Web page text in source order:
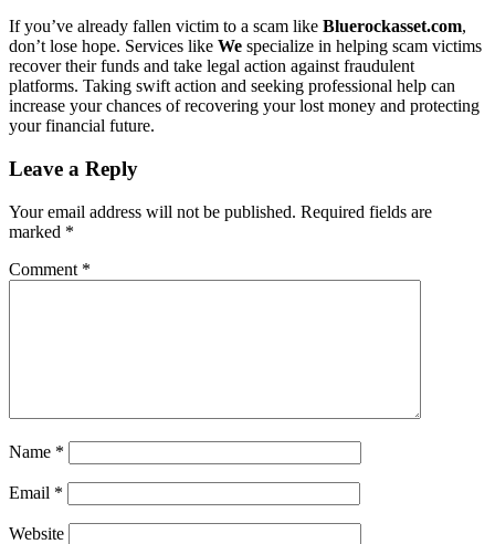
If you’ve already fallen victim to a scam like Bluerockasset.com,
don’t lose hope. Services like We specialize in helping scam victims
recover their funds and take legal action against fraudulent
platforms. Taking swift action and seeking professional help can
increase your chances of recovering your lost money and protecting
your financial future.
Leave a Reply
Your email address will not be published. Required fields are
marked *
Comment *
Name *
Email *
Website